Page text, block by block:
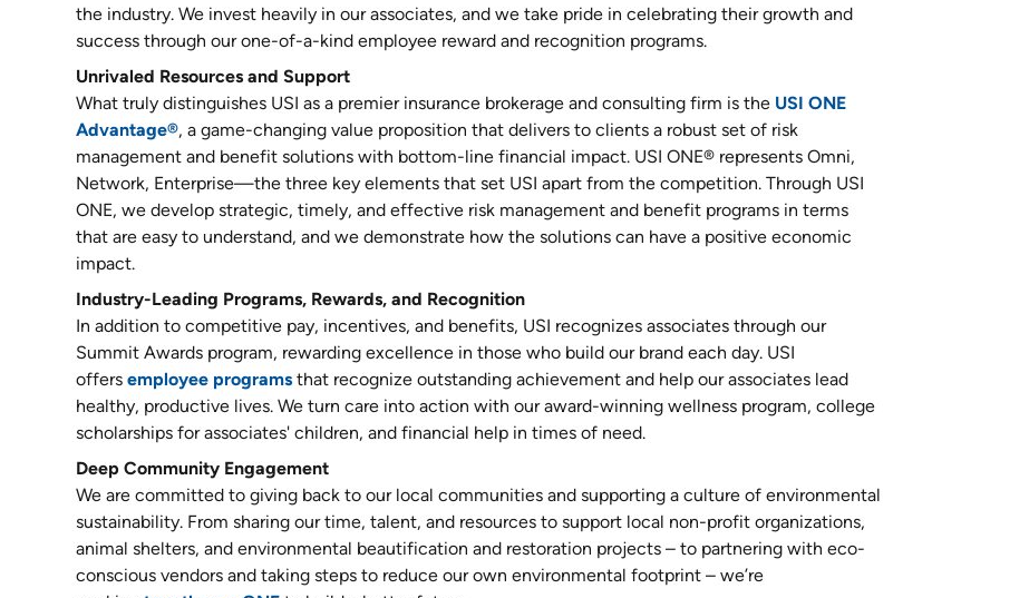
the industry. We invest heavily in our associates, and we take pride in celebrating their growth and
success through our one-of-a-kind employee reward and recognition programs.
Unrivaled Resources and Support
What truly distinguishes USI as a premier insurance brokerage and consulting firm is the USI ONE
Advantage®, a game-changing value proposition that delivers to clients a robust set of risk
management and benefit solutions with bottom-line financial impact. USI ONE® represents Omni,
Network, Enterprise—the three key elements that set USI apart from the competition. Through USI
ONE, we develop strategic, timely, and effective risk management and benefit programs in terms
that are easy to understand, and we demonstrate how the solutions can have a positive economic
impact.
Industry-Leading Programs, Rewards, and Recognition
In addition to competitive pay, incentives, and benefits, USI recognizes associates through our
Summit Awards program, rewarding excellence in those who build our brand each day. USI
offers employee programs that recognize outstanding achievement and help our associates lead
healthy, productive lives. We turn care into action with our award-winning wellness program, college
scholarships for associates' children, and financial help in times of need.
Deep Community Engagement
We are committed to giving back to our local communities and supporting a culture of environmental
sustainability. From sharing our time, talent, and resources to support local non-profit organizations,
animal shelters, and environmental beautification and restoration projects – to partnering with eco-
conscious vendors and taking steps to reduce our own environmental footprint – we’re